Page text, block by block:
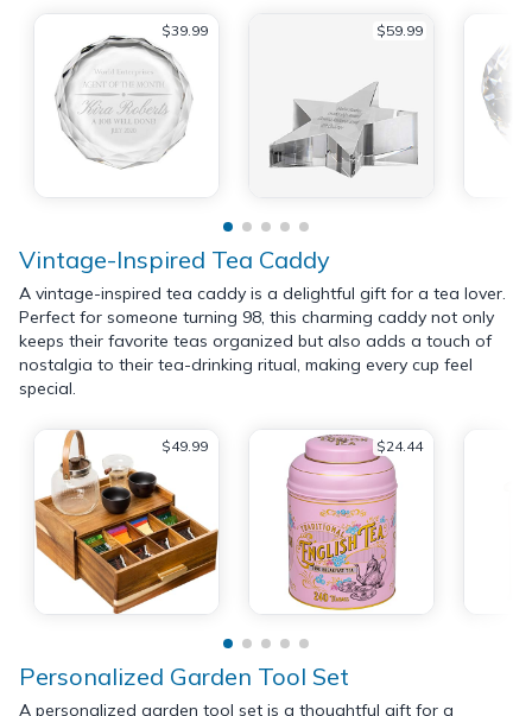
$39.99 $59.99
Vintage-Inspired Tea Caddy
A vintage-inspired tea caddy is a delightful gift for a tea lover.
Perfect for someone turning 98, this charming caddy not only
keeps their favorite teas organized but also adds a touch of
nostalgia to their tea-drinking ritual, making every cup feel
special.
$49.99 $24.44
Personalized Garden Tool Set
A personalized garden tool set is a thoughtful gift for a